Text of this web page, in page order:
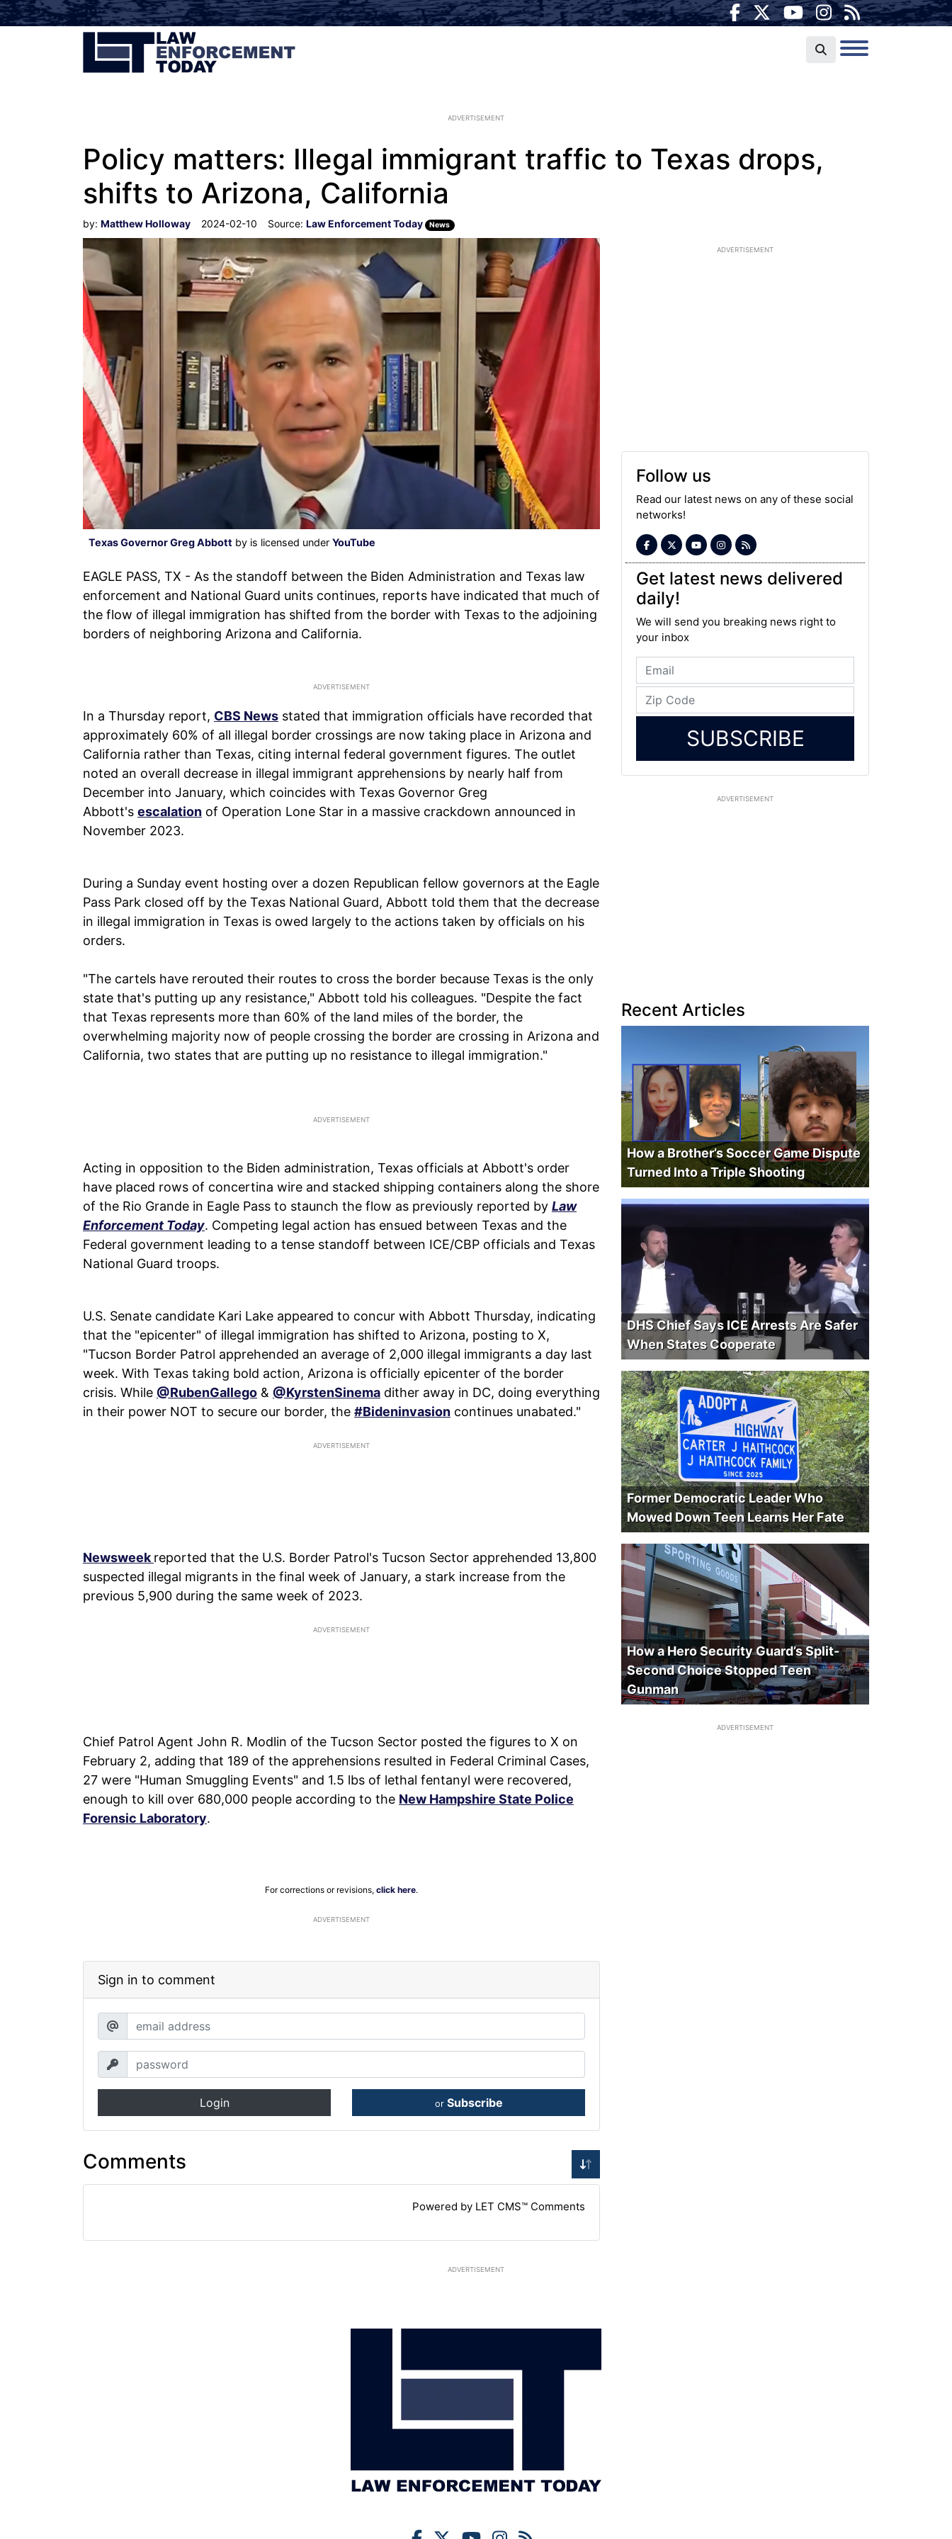
ADVERTISEMENT
Policy matters: Illegal immigrant traffic to Texas drops,
shifts to Arizona, California
by: Matthew Holloway 2024-02-10 Source: Law Enforcement Today News
Texas Governor Greg Abbott by is licensed under YouTube
EAGLE PASS, TX - As the standoff between the Biden Administration and Texas law
enforcement and National Guard units continues, reports have indicated that much of
the flow of illegal immigration has shifted from the border with Texas to the adjoining
borders of neighboring Arizona and California.
In a Thursday report, CBS News stated that immigration officials have recorded that
approximately 60% of all illegal border crossings are now taking place in Arizona and
California rather than Texas, citing internal federal government figures. The outlet
noted an overall decrease in illegal immigrant apprehensions by nearly half from
December into January, which coincides with Texas Governor Greg
Abbott's escalation of Operation Lone Star in a massive crackdown announced in
November 2023.
During a Sunday event hosting over a dozen Republican fellow governors at the Eagle
Pass Park closed off by the Texas National Guard, Abbott told them that the decrease
in illegal immigration in Texas is owed largely to the actions taken by officials on his
orders.
"The cartels have rerouted their routes to cross the border because Texas is the only
state that's putting up any resistance," Abbott told his colleagues. "Despite the fact
that Texas represents more than 60% of the land miles of the border, the
overwhelming majority now of people crossing the border are crossing in Arizona and
California, two states that are putting up no resistance to illegal immigration."
Acting in opposition to the Biden administration, Texas officials at Abbott's order
have placed rows of concertina wire and stacked shipping containers along the shore
of the Rio Grande in Eagle Pass to staunch the flow as previously reported by Law
Enforcement Today. Competing legal action has ensued between Texas and the
Federal government leading to a tense standoff between ICE/CBP officials and Texas
National Guard troops.
U.S. Senate candidate Kari Lake appeared to concur with Abbott Thursday, indicating
that the "epicenter" of illegal immigration has shifted to Arizona, posting to X,
"Tucson Border Patrol apprehended an average of 2,000 illegal immigrants a day last
week. With Texas taking bold action, Arizona is officially epicenter of the border
crisis. While @RubenGallego & @KyrstenSinema dither away in DC, doing everything
in their power NOT to secure our border, the #Bideninvasion continues unabated."
Newsweek reported that the U.S. Border Patrol's Tucson Sector apprehended 13,800
suspected illegal migrants in the final week of January, a stark increase from the
previous 5,900 during the same week of 2023.
Chief Patrol Agent John R. Modlin of the Tucson Sector posted the figures to X on
February 2, adding that 189 of the apprehensions resulted in Federal Criminal Cases,
27 were "Human Smuggling Events" and 1.5 lbs of lethal fentanyl were recovered,
enough to kill over 680,000 people according to the New Hampshire State Police
Forensic Laboratory.
For corrections or revisions, click here.
ADVERTISEMENT
Sign in to comment
Login or Subscribe
Comments
Powered by LET CMS™ Comments
ADVERTISEMENT
Follow us
Read our latest news on any of these social
networks!
Get latest news delivered
daily!
We will send you breaking news right to
your inbox
SUBSCRIBE
ADVERTISEMENT
Recent Articles
How a Brother’s Soccer Game Dispute
Turned Into a Triple Shooting
DHS Chief Says ICE Arrests Are Safer
When States Cooperate
Former Democratic Leader Who
Mowed Down Teen Learns Her Fate
How a Hero Security Guard’s Split-
Second Choice Stopped Teen
Gunman
ADVERTISEMENT
ADVERTISEMENT